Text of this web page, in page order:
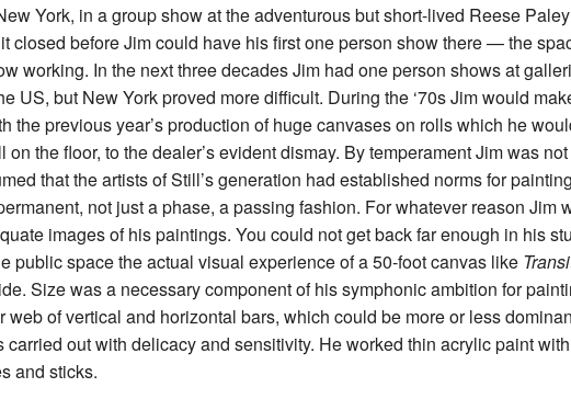
York, in a group show at the adventurous but short-lived Reese
closed before Jim could have his first one person show there — the
working. In the next three decades Jim had one person shows at
US, but New York proved more difficult. During the ‘70s Jim would
the previous year’s production of huge canvases on rolls which he
the floor, to the dealer’s evident dismay. By temperament Jim was
that the artists of Still’s generation had established norms for
not just a phase, a passing fashion. For whatever reason Jim
images of his paintings. You could not get back far enough in his
public space the actual visual experience of a 50-foot canvas like
Size was a necessary component of his symphonic ambition for
web of vertical and horizontal bars, which could be more or less
out with delicacy and sensitivity. He worked thin acrylic paint
and sticks.